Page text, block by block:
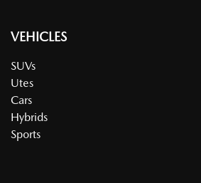
VEHICLES
SUVs
Utes
Cars
Hybrids
Sports